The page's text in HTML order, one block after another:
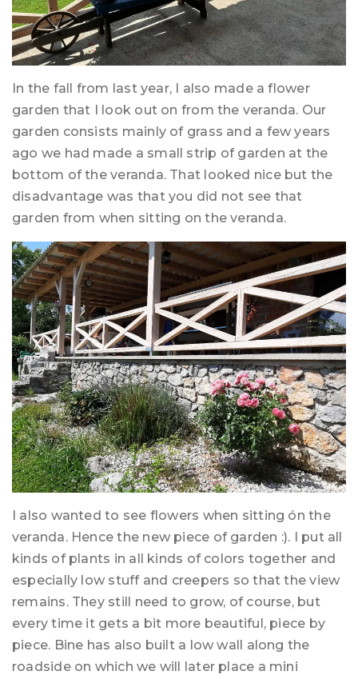
In the fall from last year, I also made a flower
garden that I look out on from the veranda. Our
garden consists mainly of grass and a few years
ago we had made a small strip of garden at the
bottom of the veranda. That looked nice but the
disadvantage was that you did not see that
garden from when sitting on the veranda.
I also wanted to see flowers when sitting ón the
veranda. Hence the new piece of garden :). I put all
kinds of plants in all kinds of colors together and
especially low stuff and creepers so that the view
remains. They still need to grow, of course, but
every time it gets a bit more beautiful, piece by
piece. Bine has also built a low wall along the
roadside on which we will later place a mini